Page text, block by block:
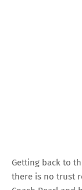
Getting back to
there is no trust